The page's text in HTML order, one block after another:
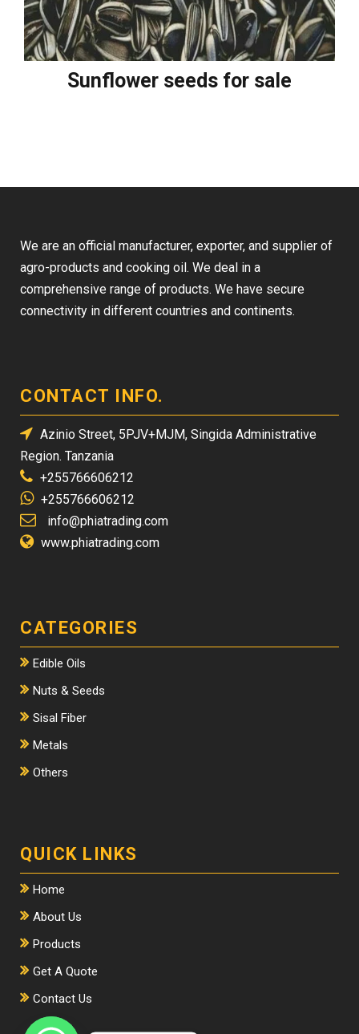
Sunflower seeds for sale
We are an official manufacturer, exporter, and supplier of
agro-products and cooking oil. We deal in a
comprehensive range of products. We have secure
connectivity in different countries and continents.
CONTACT INFO.
Azinio Street, 5PJV+MJM, Singida Administrative
Region. Tanzania
+255766606212
+255766606212
info@phiatrading.com
www.phiatrading.com
CATEGORIES
Edible Oils
Nuts & Seeds
Sisal Fiber
Metals
Others
QUICK LINKS
Home
About Us
Products
Get A Quote
Contact Us